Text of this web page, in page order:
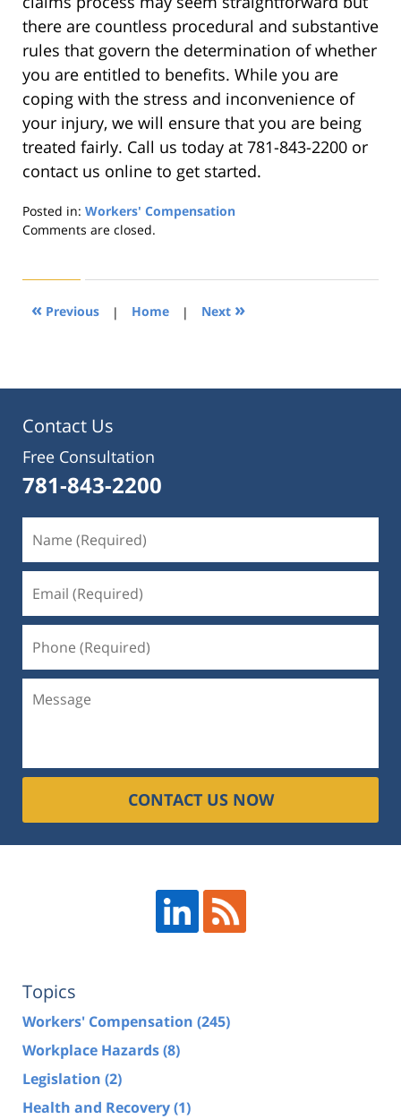
there are countless procedural and substantive
rules that govern the determination of whether
you are entitled to benefits. While you are
coping with the stress and inconvenience of
your injury, we will ensure that you are being
treated fairly. Call us today at 781-843-2200 or
contact us online to get started.
Posted in: Workers' Compensation
Updated:
2019
5:55
Comments are closed.
« Previous | Home | Next »
Contact Us
Free Consultation
781-843-2200
CONTACT US NOW
Topics
Workers' Compensation (245)
Workplace Hazards(8)
Legislation (2)
Health and Recovery(1)